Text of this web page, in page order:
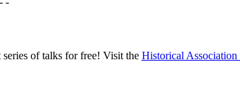
of talks for free! Visit the Historical Association